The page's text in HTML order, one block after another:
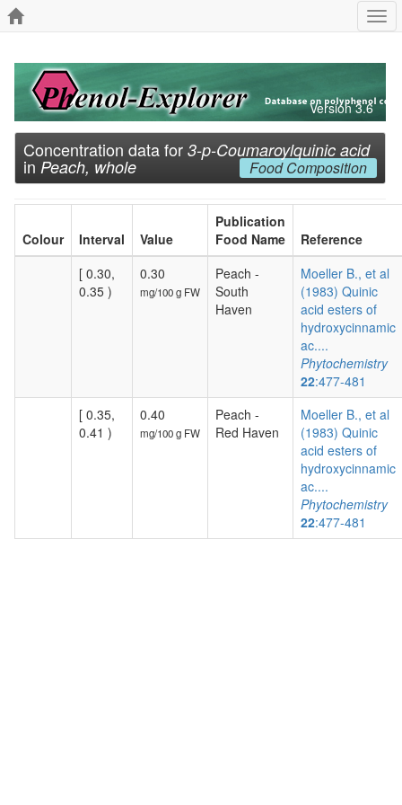
Version 3.6
Concentration data for 3-p-Coumaroylquinic acid
in Peach, whole Food Composition
Colour Interval Value
Publication
Food Name
Reference
[ 0.30,
0.35 )
0.30
mg/100 g FW
Peach -
South
Haven
Moeller B., et al
(1983) Quinic
acid esters of
hydroxycinnamic
ac....
Phytochemistry
22:477-481
[ 0.35,
0.41 )
0.40
mg/100 g FW
Peach -
Red Haven
Moeller B., et al
(1983) Quinic
acid esters of
hydroxycinnamic
ac....
Phytochemistry
22:477-481